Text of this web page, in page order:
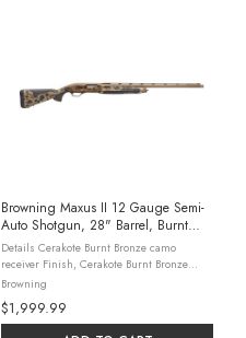
Browning Maxus II 12 Gauge Semi-
Auto Shotgun, 28" Barrel, Burnt
Bronze
Details Cerakote Burnt Bronze camo
receiver Finish, Cerakote Burnt Bronze
barrel Finish New SoftFlex Cheek Pad
increases shooting comfort New overSize
bolt release and bolt handle New screwon
Browning
$1,999.99